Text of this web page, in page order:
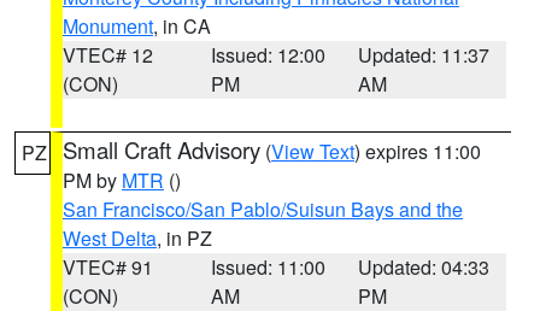
Monument, in CA
VTEC# 12
(CON)
Issued: 12:00
PM
Updated: 11:37
AM
PZ Small Craft Advisory (View Text) expires 11:00
PM by MTR ()
San Francisco/San Pablo/Suisun Bays and the
West Delta, in PZ
VTEC# 91
(CON)
Issued: 11:00
AM
Updated: 04:33
PM